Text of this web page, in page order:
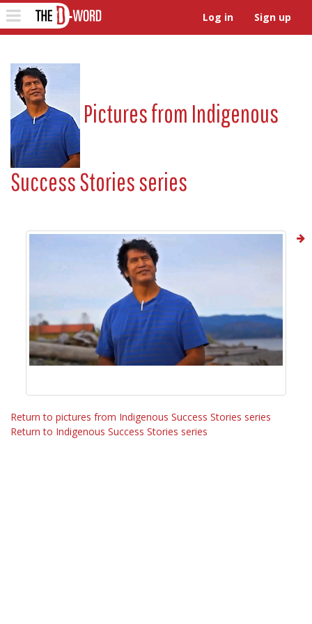
Toggle
navigation
Log in Sign up
Pictures from Indigenous
Success Stories series
Return to pictures from Indigenous Success Stories series
Return to Indigenous Success Stories series